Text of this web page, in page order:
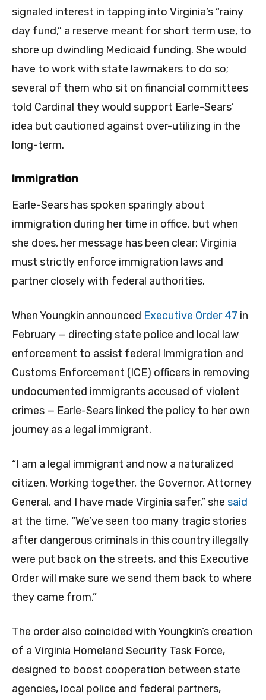
signaled interest in tapping into Virginia’s “rainy
day fund,” a reserve meant for short term use, to
shore up dwindling Medicaid funding. She would
have to work with state lawmakers to do so;
several of them who sit on financial committees
told Cardinal they would support Earle-Sears’
idea but cautioned against over-utilizing in the
long-term.
Immigration
Earle-Sears has spoken sparingly about
immigration during her time in office, but when
she does, her message has been clear: Virginia
must strictly enforce immigration laws and
partner closely with federal authorities.
When Youngkin announced Executive Order 47 in
February — directing state police and local law
enforcement to assist federal Immigration and
Customs Enforcement (ICE) officers in removing
undocumented immigrants accused of violent
crimes — Earle-Sears linked the policy to her own
journey as a legal immigrant.
“I am a legal immigrant and now a naturalized
citizen. Working together, the Governor, Attorney
General, and I have made Virginia safer,” she said
at the time. “We’ve seen too many tragic stories
after dangerous criminals in this country illegally
were put back on the streets, and this Executive
Order will make sure we send them back to where
they came from.”
The order also coincided with Youngkin’s creation
of a Virginia Homeland Security Task Force,
designed to boost cooperation between state
agencies, local police and federal partners,